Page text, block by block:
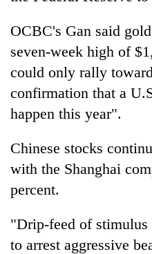
OCBC's Gan said
seven-week high of
could only rally
confirmation that a
happen this year".
Chinese stocks
with the Shanghai
percent.
"Drip-feed of
to arrest aggressive